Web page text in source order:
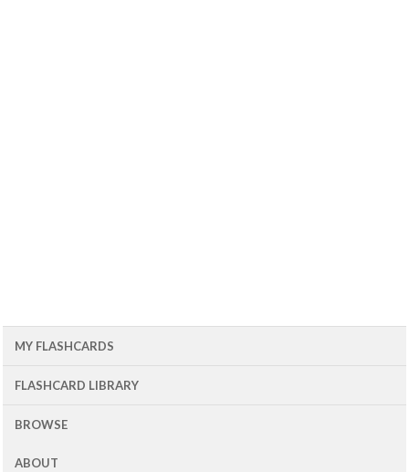
MY FLASHCARDS
FLASHCARD LIBRARY
BROWSE
ABOUT